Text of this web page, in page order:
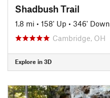
Shadbush Trail
1.8 mi • 158' Up • 346' Down
Cambridge, OH
Explore in 3D